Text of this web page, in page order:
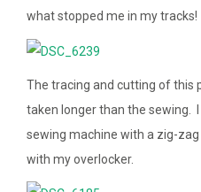
what stopped me in my tracks!
The tracing and cutting of this
taken longer than the sewing.
sewing machine with a zig-
with my overlocker.